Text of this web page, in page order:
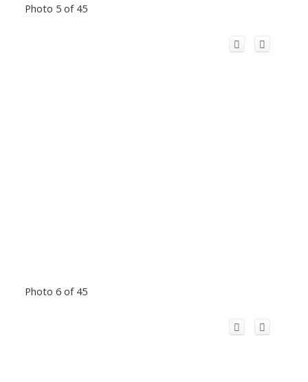
Photo 5 of 45
Photo 6 of 45